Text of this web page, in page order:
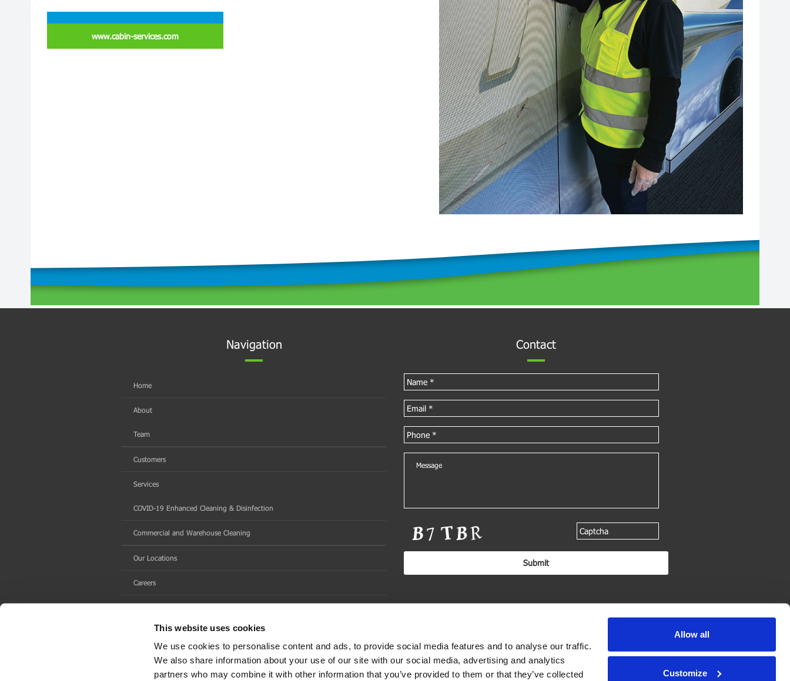
This website uses cookies
We use cookies to personalise content and ads, to provide social media features and to analyse our traffic.
We also share information about your use of our site with our social media, advertising and analytics
partners who may combine it with other information that you’ve provided to them or that they’ve collected
Allow all
Customize
www.cabin-services.com
Navigation
Home
About
Team
Customers
Services
COVID-19 Enhanced Cleaning & Disinfection
Commercial and Warehouse Cleaning
Our Locations
Careers
Contact